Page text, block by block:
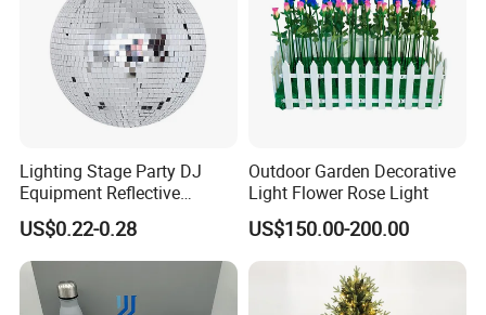
Lighting Stage Party DJ
Equipment Reflective
Rotating Disco with Motor
Colors Glass Sphere
Decorations Silver Large
Ornaments Disco Reflective
Mirror Ball
US$0.22-0.28
Outdoor Garden Decorative
Light Flower Rose Light
US$150.00-200.00